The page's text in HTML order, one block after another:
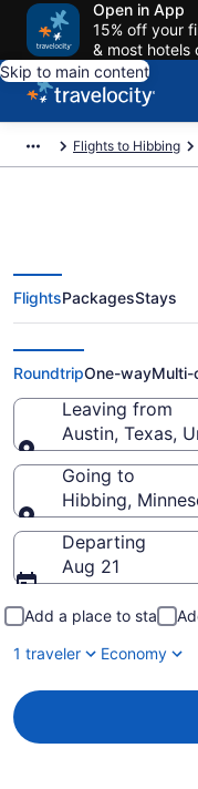
Open in App
15% off your
& most hotels
Skip to main content
Flights to Hibbing
Austin to
DLH) from
FlightsPackagesStays
RoundtripOne-wayMulti-
Leaving from
Austin, Texas,
Leaving from
Going to
Hibbing,
Going to
Departing
Aug 21
Add a place to stay
1 traveler
Economy